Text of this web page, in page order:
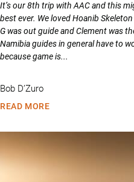
It’s our 8th trip with AAC and this
best ever. We loved Hoanib
G was out guide and Clement was
Namibia guides in general have to
because game is...
Bob D’Zuro
READ MORE